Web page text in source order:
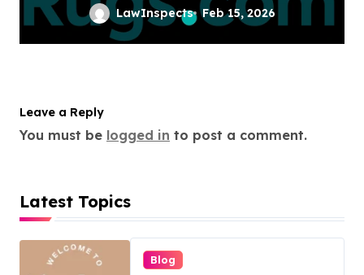
LawInspects Feb 15, 2026
Leave a Reply
You must be logged in to post a comment.
Latest Topics
Blog